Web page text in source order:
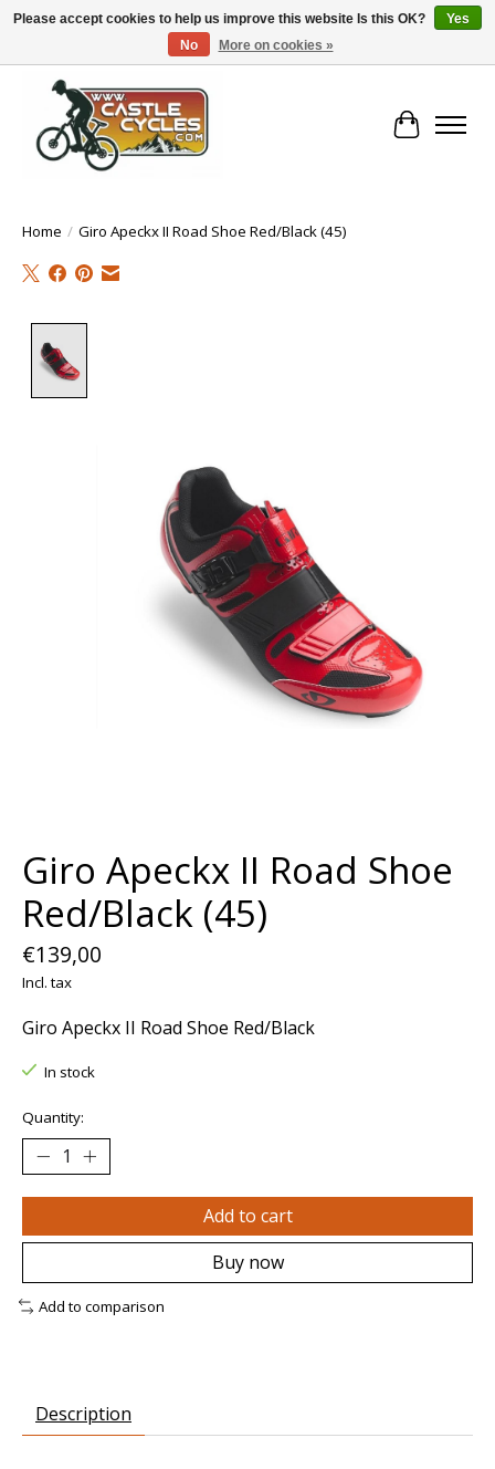
!! FREE Nationwide Shipping Over €100 !!
Cart
Home / Giro Apeckx II Road Shoe Red/Black (45)
Giro Apeckx II Road Shoe
Red/Black (45)
€139,00
Incl. tax
Giro Apeckx II Road Shoe Red/Black
In stock
Quantity:
Add to cart
Buy now
Add to comparison
Description
Please accept cookies to help us improve this website Is this OK?
Yes
No
More on cookies »